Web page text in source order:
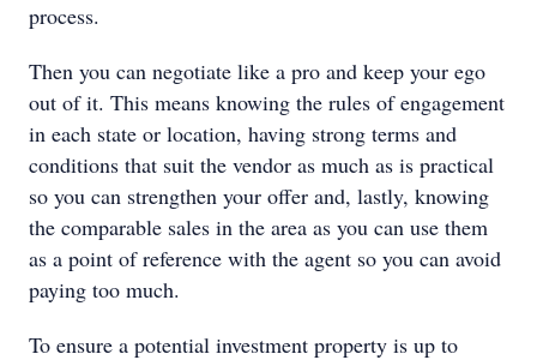
process.
Then you can negotiate like a pro and keep your ego
out of it. This means knowing the rules of engagement
in each state or location, having strong terms and
conditions that suit the vendor as much as is practical
so you can strengthen your offer and, lastly, knowing
the comparable sales in the area as you can use them
as a point of reference with the agent so you can avoid
paying too much.
To ensure a potential investment property is up to